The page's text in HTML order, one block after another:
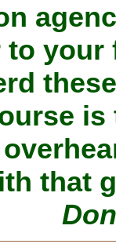
your
is
that